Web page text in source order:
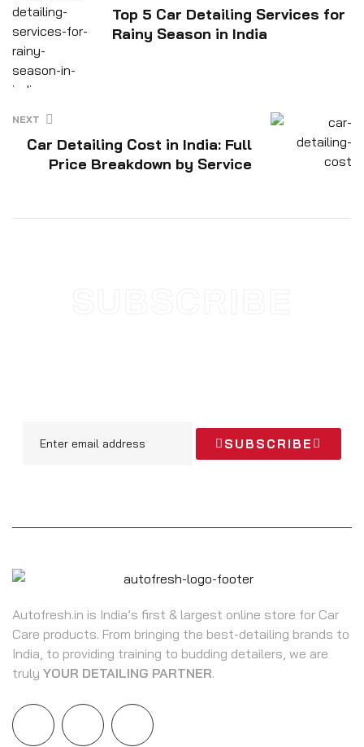
Top 5 Car Detailing Services for
Rainy Season in India
NEXT
Car Detailing Cost in India: Full
Price Breakdown by Service
SUBSCRIBE
Autofresh.in is India’s first & largest online store for Car
Care products. From bringing the best-detailing brands to
India, to providing training to budding detailers, we are
truly YOUR DETAILING PARTNER.